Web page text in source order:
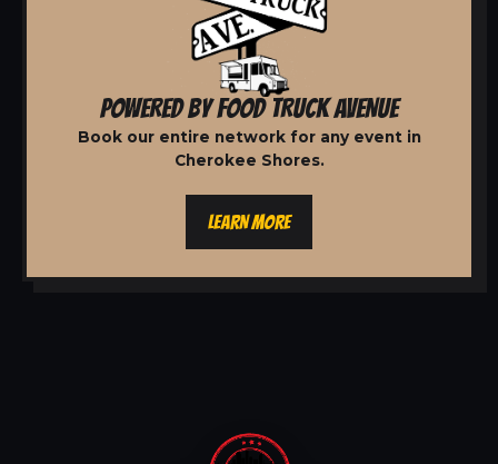
POWERED BY FOOD TRUCK AVENUE
Book our entire network for any event in
Cherokee Shores.
LEARN MORE